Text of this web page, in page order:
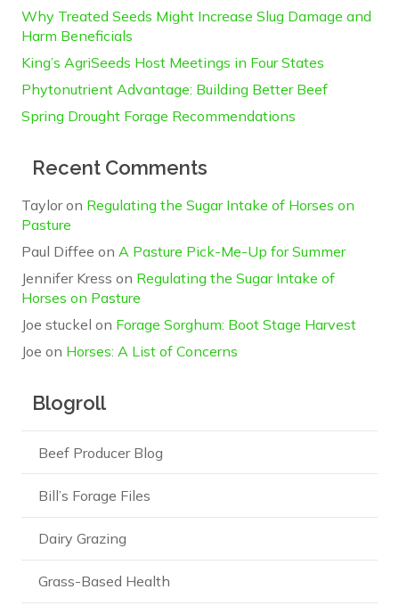
Why Treated Seeds Might Increase Slug Damage and
Harm Beneficials
King’s AgriSeeds Host Meetings in Four States
Phytonutrient Advantage: Building Better Beef
Spring Drought Forage Recommendations
Recent Comments
Tayloron Regulating the Sugar Intake of Horses on
Pasture
Paul Diffee on A Pasture Pick-Me-Up for Summer
Jennifer Kress on Regulating the Sugar Intake of
Horses on Pasture
Joe stuckel on Forage Sorghum: Boot Stage Harvest
Joe on Horses: A List of Concerns
Blogroll
Beef Producer Blog
Bill’s Forage Files
Dairy Grazing
Grass-Based Health